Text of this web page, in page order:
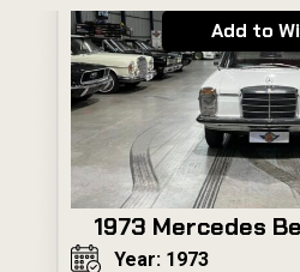
Add to
1973 Mercedes
Year: 1973